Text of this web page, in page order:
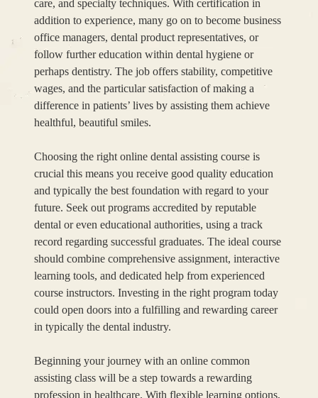
care, and specialty techniques. With certification in
addition to experience, many go on to become business
office managers, dental product representatives, or
follow further education within dental hygiene or
perhaps dentistry. The job offers stability, competitive
wages, and the particular satisfaction of making a
difference in patients’ lives by assisting them achieve
healthful, beautiful smiles.
Choosing the right online dental assisting course is
crucial this means you receive good quality education
and typically the best foundation with regard to your
future. Seek out programs accredited by reputable
dental or even educational authorities, using a track
record regarding successful graduates. The ideal course
should combine comprehensive assignment, interactive
learning tools, and dedicated help from experienced
course instructors. Investing in the right program today
could open doors into a fulfilling and rewarding career
in typically the dental industry.
Beginning your journey with an online common
assisting class will be a step towards a rewarding
profession in healthcare. With flexible learning options,